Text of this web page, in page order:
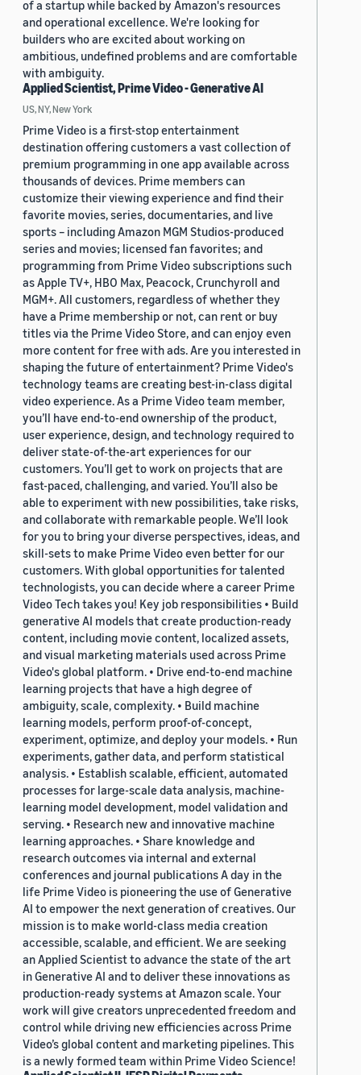
of a startup while backed by Amazon's resources
and operational excellence. We're looking for
builders who are excited about working on
ambitious, undefined problems and are comfortable
with ambiguity.
Applied Scientist, Prime Video - Generative AI
US, NY, New York
Prime Video is a first-stop entertainment
destination offering customers a vast collection of
premium programming in one app available across
thousands of devices. Prime members can
customize their viewing experience and find their
favorite movies, series, documentaries, and live
sports – including Amazon MGM Studios-produced
series and movies; licensed fan favorites; and
programming from Prime Video subscriptions such
as Apple TV+, HBO Max, Peacock, Crunchyroll and
MGM+. All customers, regardless of whether they
have a Prime membership or not, can rent or buy
titles via the Prime Video Store, and can enjoy even
more content for free with ads. Are you interested in
shaping the future of entertainment? Prime Video's
technology teams are creating best-in-class digital
video experience. As a Prime Video team member,
you’ll have end-to-end ownership of the product,
user experience, design, and technology required to
deliver state-of-the-art experiences for our
customers. You’ll get to work on projects that are
fast-paced, challenging, and varied. You’ll also be
able to experiment with new possibilities, take risks,
and collaborate with remarkable people. We’ll look
for you to bring your diverse perspectives, ideas, and
skill-sets to make Prime Video even better for our
customers. With global opportunities for talented
technologists, you can decide where a career Prime
Video Tech takes you! Key job responsibilities • Build
generative AI models that create production-ready
content, including movie content, localized assets,
and visual marketing materials used across Prime
Video's global platform. • Drive end-to-end machine
learning projects that have a high degree of
ambiguity, scale, complexity. • Build machine
learning models, perform proof-of-concept,
experiment, optimize, and deploy your models. • Run
experiments, gather data, and perform statistical
analysis. • Establish scalable, efficient, automated
processes for large-scale data analysis, machine-
learning model development, model validation and
serving. • Research new and innovative machine
learning approaches. • Share knowledge and
research outcomes via internal and external
conferences and journal publications A day in the
life Prime Video is pioneering the use of Generative
AI to empower the next generation of creatives. Our
mission is to make world-class media creation
accessible, scalable, and efficient. We are seeking
an Applied Scientist to advance the state of the art
in Generative AI and to deliver these innovations as
production-ready systems at Amazon scale. Your
work will give creators unprecedented freedom and
control while driving new efficiencies across Prime
Video’s global content and marketing pipelines. This
is a newly formed team within Prime Video Science!